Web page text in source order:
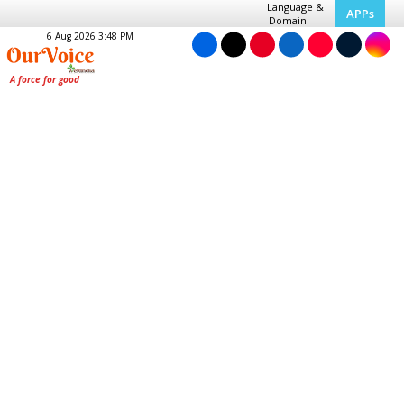
Language &
Domain
APPs
6 Aug 2026 3:48 PM